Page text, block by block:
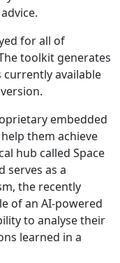
for all of
toolkit generates
currently available
embedded
them achieve
hub called Space
serves as a
the recently
of an AI-powered
to analyse their
learned in a